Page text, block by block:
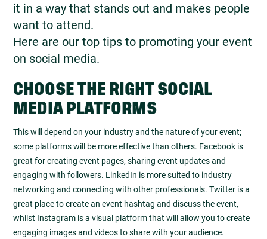
it in a way that stands out and makes people
want to attend.
Here are our top tips to promoting your event
on social media.
CHOOSE THE RIGHT SOCIAL
MEDIA PLATFORMS
This will depend on your industry and the nature of your event;
some platforms will be more effective than others. Facebook is
great for creating event pages, sharing event updates and
engaging with followers. LinkedIn is more suited to industry
networking and connecting with other professionals. Twitter is a
great place to create an event hashtag and discuss the event,
whilst Instagram is a visual platform that will allow you to create
engaging images and videos to share with your audience.